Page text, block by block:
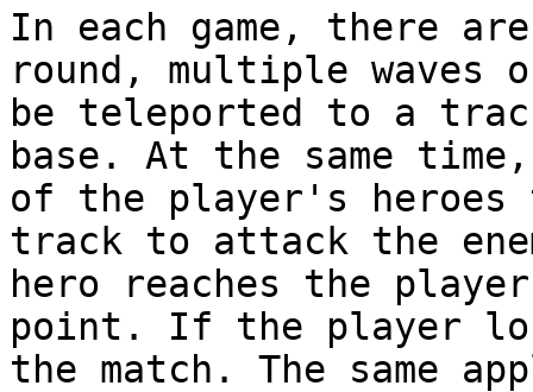
In each game, there
round, multiple waves
be teleported to a
base. At the same
of the player's heroes
track to attack the
hero reaches the
point. If the player
the match. The same